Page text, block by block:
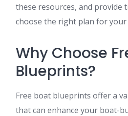
these resources, and provide
choose the right plan for your
Why Choose
Blueprints?
Free boat blueprints offer a
that can enhance your boat-